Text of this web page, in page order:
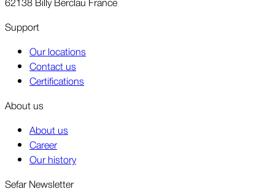
Support
Our locations
Contact us
Certifications
About us
About us
Career
Our history
Sefar Newsletter